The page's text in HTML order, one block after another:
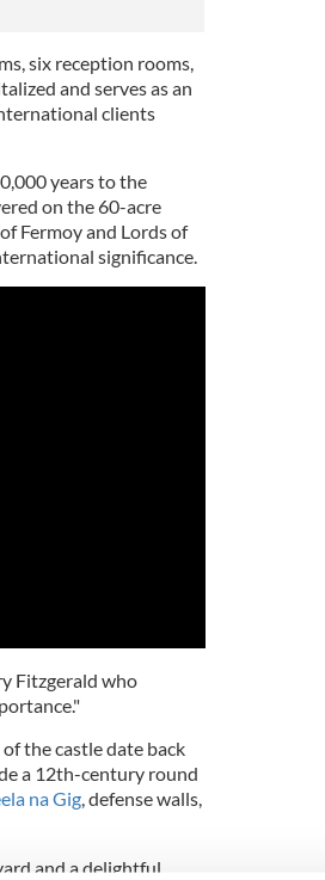
six reception rooms,
and serves as an
clients
years to the
on the 60-acre
Fermoy and Lords of
significance.
Fitzgerald who
the castle date back
a 12th-century round
na Gig, defense walls,
and a delightful